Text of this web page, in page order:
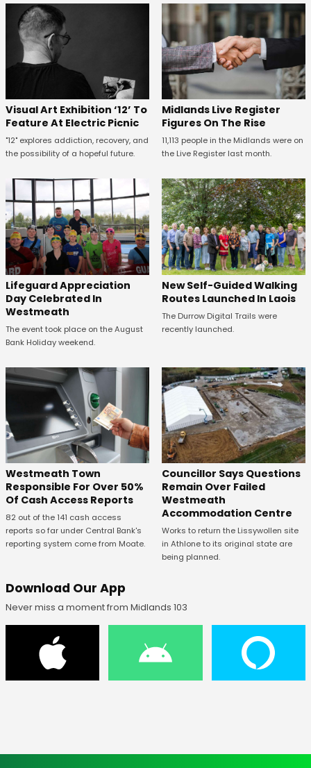
Visual Art Exhibition ‘12’ To
Feature At Electric Picnic
"12" explores addiction, recovery, and
the possibility of a hopeful future.
Midlands Live Register
Figures On The Rise
11,113 people in the Midlands were on
the Live Register last month.
Lifeguard Appreciation
Day Celebrated In
Westmeath
The event took place on the August
Bank Holiday weekend.
New Self-Guided Walking
Routes Launched In Laois
The Durrow Digital Trails were
recently launched.
Westmeath Town
Responsible For Over 50%
Of Cash Access Reports
82 out of the 141 cash access
reports so far under Central Bank's
reporting system come from Moate.
Councillor Says Questions
Remain Over Failed
Westmeath
Accommodation Centre
Works to return the Lissywollen site
in Athlone to its original state are
being planned.
Download Our App
Never miss a moment from Midlands 103